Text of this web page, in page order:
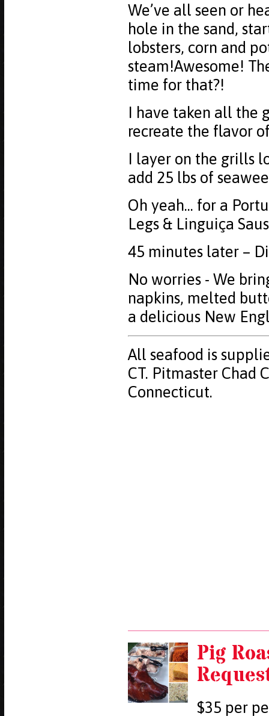
We’ve all seen or
hole in the sand,
lobsters, corn and
steam!Awesome!
time for that?!
I have taken all the
recreate the flavor
I layer on the grills
add 25 lbs of
Oh yeah... for a
Legs & Linguiça
45 minutes later –
No worries - We
napkins, melted
a delicious New
All seafood is
CT. Pitmaster Chad
Connecticut.
Pig
$35 per